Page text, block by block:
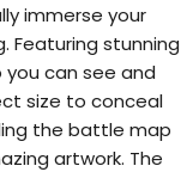
immerse your
Featuring stunning
you can see and
size to conceal
the battle map
artwork. The